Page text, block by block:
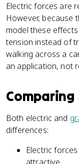
Electric forces are
However, because
model these
tension instead of
walking across a
an application, not
Both electric and
differences:
Electric